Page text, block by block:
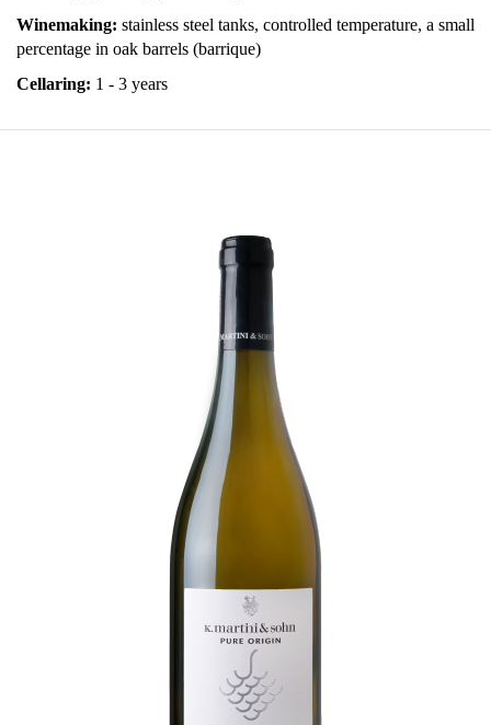
Winemaking: stainless steel tanks, controlled temperature, a small
percentage in oak barrels (barrique)
Cellaring: 1 - 3 years